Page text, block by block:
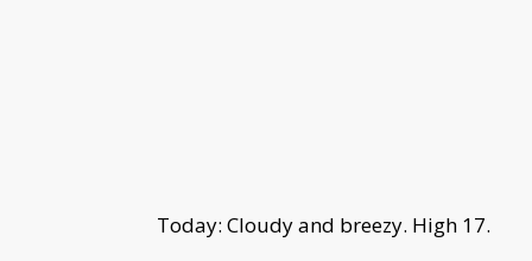
Today: Cloudy and breezy. High 17.